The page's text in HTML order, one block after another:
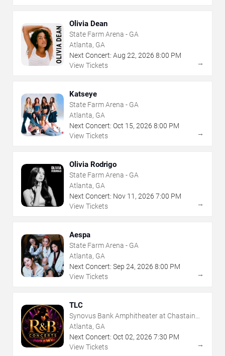
Olivia Dean
State Farm Arena - GA
Atlanta, GA
Next Concert: Aug 22, 2026 8:00 PM
View Tickets
→
Katseye
State Farm Arena - GA
Atlanta, GA
Next Concert: Oct 15, 2026 8:00 PM
View Tickets
→
Olivia Rodrigo
State Farm Arena - GA
Atlanta, GA
Next Concert: Nov 11 , 2026 7:00 PM
View Tickets
→
Aespa
State Farm Arena - GA
Atlanta, GA
Next Concert: Sep 24, 2026 8:00 PM
View Tickets
→
TLC
Synovus Bank Amphitheater at Chastain
Park
Atlanta, GA
Next Concert: Oct 02, 2026 7:30 PM
View Tickets
→